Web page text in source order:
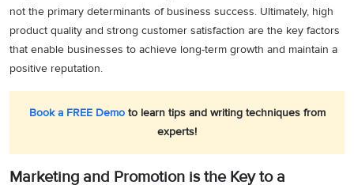
not the primary determinants of business success. Ultimately, high
product quality and strong customer satisfaction are the key factors
that enable businesses to achieve long-term growth and maintain a
positive reputation.
Book a FREE Demoto learn tips and writing techniques from
experts!
Marketing and Promotion is the Key to a